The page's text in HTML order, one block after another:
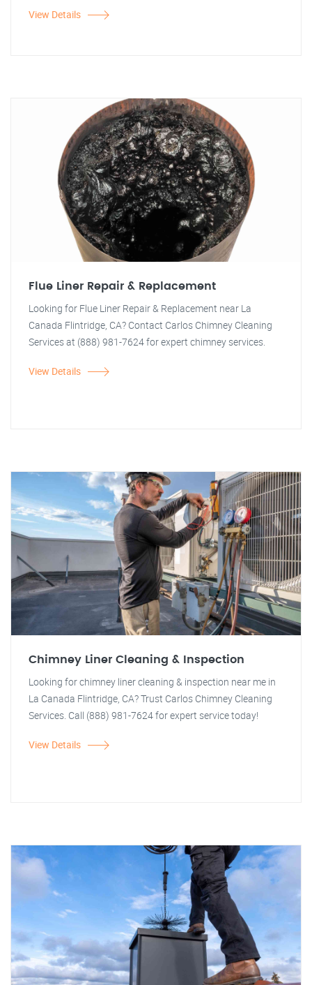
View Details
Flue Liner Repair & Replacement
Looking for Flue Liner Repair & Replacement near La
Canada Flintridge, CA? Contact Carlos Chimney Cleaning
Services at (888) 981-7624 for expert chimney services.
View Details
Chimney Liner Cleaning & Inspection
Looking for chimney liner cleaning & inspection near me in
La Canada Flintridge, CA? Trust Carlos Chimney Cleaning
Services. Call (888) 981-7624 for expert service today!
View Details